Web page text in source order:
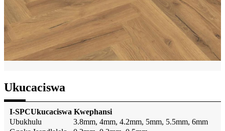
Ukucaciswa
I-SPCUkucaciswa Kwephansi
Ubukhulu
3.8mm, 4mm, 4.2mm, 5mm, 5.5mm, 6mm